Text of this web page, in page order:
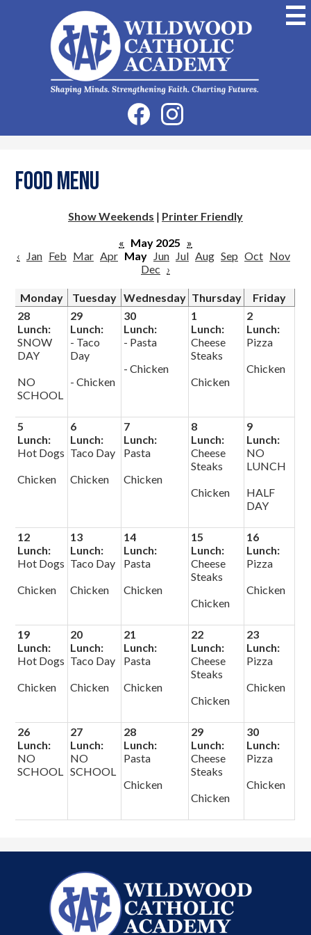
to
main
content
Wildwood
Catholic
Academy
Social
Media
-
FacebookInstagram
Food Menu
Show Weekends | Printer Friendly
« May 2025 »
‹
Jan Feb Mar Apr May Jun Jul Aug Sep Oct Nov
Dec ›
Monday Tuesday Wednesday Thursday
Friday
28
Lunch:
SNOW
DAY
NO
SCHOOL
29
Lunch:
- Taco
Day
- Chicken
30
Lunch:
- Pasta
- Chicken
1
Lunch:
Cheese
Steaks
Chicken
2
Lunch:
Pizza
Chicken
5
Lunch:
Hot Dogs
Chicken
6
Lunch:
Taco Day
Chicken
7
Lunch:
Pasta
Chicken
8
Lunch:
Cheese
Steaks
Chicken
9
Lunch:
NO
LUNCH
HALF
DAY
12
Lunch:
Hot Dogs
Chicken
13
Lunch:
Taco Day
Chicken
14
Lunch:
Pasta
Chicken
15
Lunch:
Cheese
Steaks
Chicken
16
Lunch:
Pizza
Chicken
19
Lunch:
Hot Dogs
Chicken
20
Lunch:
Taco Day
Chicken
21
Lunch:
Pasta
Chicken
22
Lunch:
Cheese
Steaks
Chicken
23
Lunch:
Pizza
Chicken
26
Lunch:
NO
SCHOOL
27
Lunch:
NO
SCHOOL
28
Lunch:
Pasta
Chicken
29
Lunch:
Cheese
Steaks
Chicken
30
Lunch:
Pizza
Chicken
Wildwood
Catholic
Academy